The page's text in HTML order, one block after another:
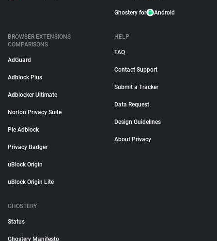
Ghostery for Android
BROWSER EXTENSIONS
COMPARISONS
AdGuard
Adblock Plus
Adblocker Ultimate
Norton Privacy Suite
Pie Adblock
Privacy Badger
uBlock Origin
uBlock Origin Lite
HELP
FAQ
Contact Support
Submit a Tracker
Data Request
Design Guidelines
About Privacy
GHOSTERY
Status
Ghostery Manifesto